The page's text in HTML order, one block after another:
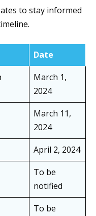
to stay informed
Date
March 1,
2024
March 11,
2024
April 2, 2024
To be
notified
To be